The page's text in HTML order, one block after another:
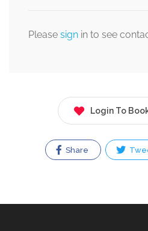
Please sign in to see
Login To
Share